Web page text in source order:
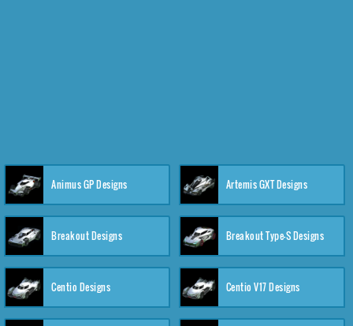
Animus GP Designs Artemis GXT Designs
Breakout Designs Breakout Type-S Designs
Centio Designs Centio V17 Designs